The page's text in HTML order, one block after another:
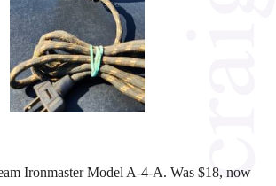
Ironmaster Model A-4-A. Was $18, now